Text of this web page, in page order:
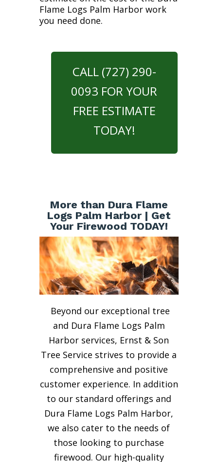
Flame Logs Palm Harbor work
you need done.
CALL (727) 290-
0093 FOR YOUR
FREE ESTIMATE
TODAY!
More than Dura Flame
Logs Palm Harbor | Get
Your Firewood TODAY!
Beyond our exceptional tree
and Dura Flame Logs Palm
Harbor services, Ernst & Son
Tree Service strives to provide a
comprehensive and positive
customer experience. In addition
to our standard offerings and
Dura Flame Logs Palm Harbor,
we also cater to the needs of
those looking to purchase
firewood. Our high-quality